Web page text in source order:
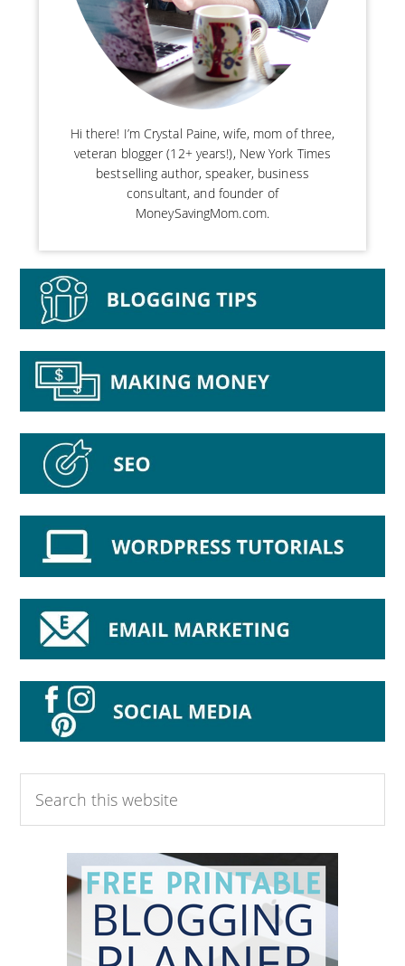
Hi there! I’m Crystal Paine, wife, mom of three,
veteran blogger (12+ years!), New York Times
bestselling author, speaker, business
consultant, and founder of
MoneySavingMom.com.